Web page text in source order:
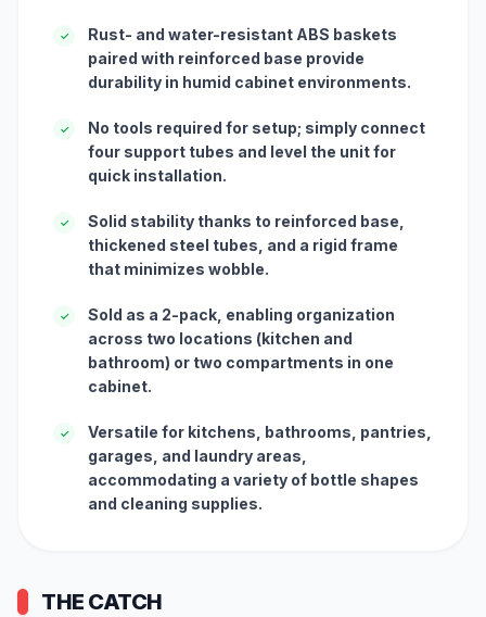
✓
Rust- and water-resistant ABS baskets
paired with reinforced base provide
durability in humid cabinet environments.
✓
No tools required for setup; simply connect
four support tubes and level the unit for
quick installation.
✓
Solid stability thanks to reinforced base,
thickened steel tubes, and a rigid frame
that minimizes wobble.
✓
Sold as a 2-pack, enabling organization
across two locations (kitchen and
bathroom) or two compartments in one
cabinet.
✓
Versatile for kitchens, bathrooms, pantries,
garages, and laundry areas,
accommodating a variety of bottle shapes
and cleaning supplies.
THE CATCH